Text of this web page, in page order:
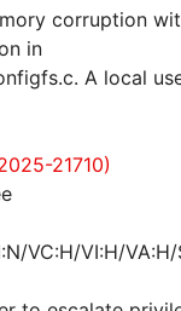
corruption
in
A local
21710)
VC:H/VI:H/